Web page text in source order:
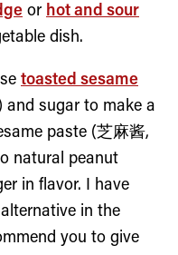
or hot and sour
dish.
toasted sesame
and sugar to make a
paste (芝麻酱,
natural peanut
in flavor. I have
in the
you to give